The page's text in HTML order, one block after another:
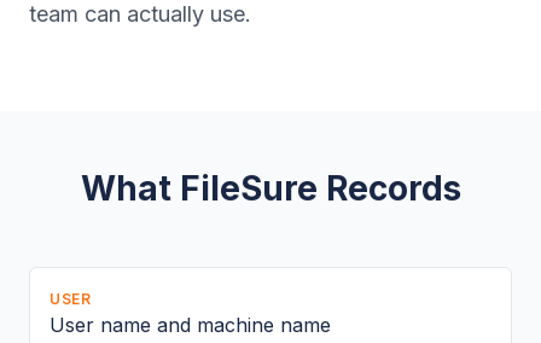
team can actually use.
What FileSure Records
USER
User name and machine name